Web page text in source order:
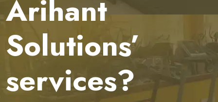
Arihant
Solutions’
services?